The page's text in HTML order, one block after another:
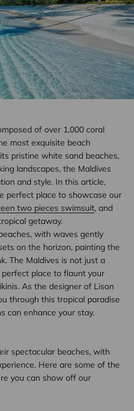
of over 1,000 coral
most exquisite beach
pristine white sand beaches,
landscapes, the Maldives
and style. In this article,
perfect place to showcase our
two pieces swimsuit, and
getaway.
with waves gently
on the horizon, painting the
The Maldives is not just a
place to flaunt your
As the designer of Lison
through this tropical paradise
can enhance your stay.
spectacular beaches, with
Here are some of the
you can show off our